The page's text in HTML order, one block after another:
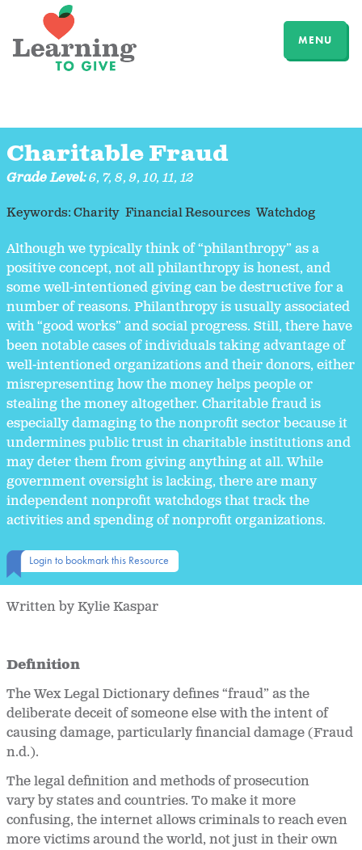
MENU
Charitable Fraud
Grade Level:6,7,8,9,10,11,12
Keywords:Charity Financial Resources Watchdog
Although we typically think of “philanthropy” as a
positive concept, not all philanthropy is honest, and
some well-intentioned giving can be destructive for a
number of reasons. Philanthropy is usually associated
with “good works” and social progress. Still, there have
been notable cases of individuals taking advantage of
well-intentioned organizations and their donors, either
misrepresenting how the money helps people or
stealing the money altogether. Charitable fraud is
especially damaging to the nonprofit sector because it
undermines public trust in charitable institutions and
may deter them from giving anything at all. While
government oversight is lacking, there are many
independent nonprofit watchdogs that track the
activities and spending of nonprofit organizations.
Login to bookmark this Resource
Written by Kylie Kaspar
Definition
The Wex Legal Dictionary defines “fraud” as the
deliberate deceit of someone else with the intent of
causing damage, particularly financial damage (Fraud
n.d.).
The legal definition and methods of prosecution
vary by states and countries. To make it more
confusing, the internet allows criminals to reach even
more victims around the world, not just in their own